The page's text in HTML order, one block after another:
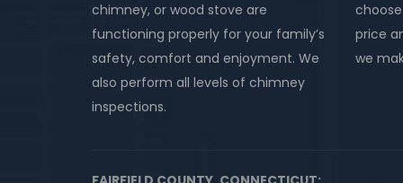
chimney, or wood stove are
functioning properly for your family’s
safety, comfort and enjoyment. We
also perform all levels of chimney
inspections.
price
we